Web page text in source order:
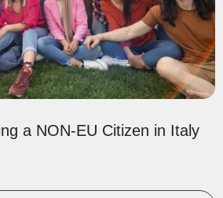
a NON-EU Citizen in Italy